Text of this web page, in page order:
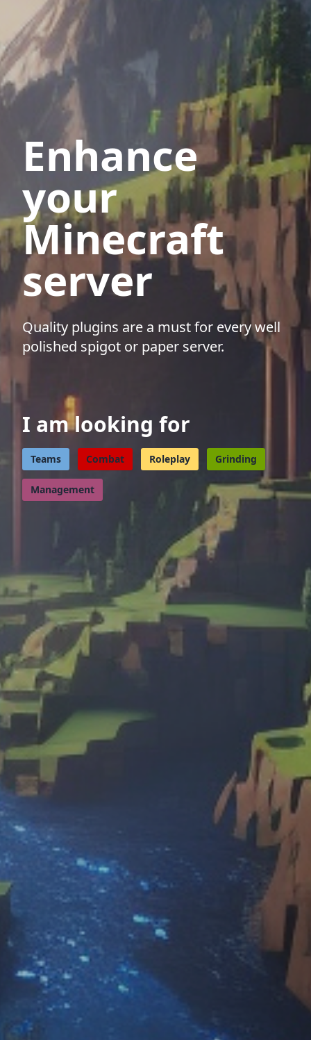
Enhance
your
Minecraft
server
Quality plugins are a must for every well
polished spigot or paper server.
I am looking for
Teams Combat Roleplay Grinding
Management